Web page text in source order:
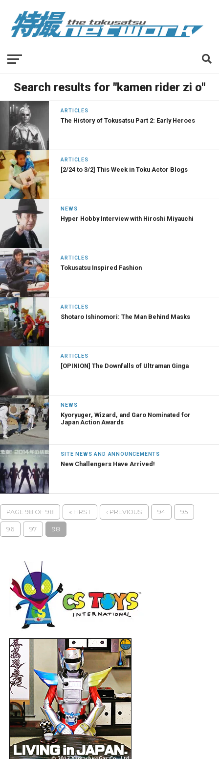
Search results for "kamen rider zi o"
ARTICLES
The History of Tokusatsu Part 2: Early Heroes
ARTICLES
[2/24 to 3/2] This Week in Toku Actor Blogs
NEWS
Hyper Hobby Interview with Hiroshi Miyauchi
ARTICLES
Tokusatsu Inspired Fashion
ARTICLES
Shotaro Ishinomori: The Man Behind Masks
ARTICLES
[OPINION] The Downfalls of Ultraman Ginga
NEWS
Kyoryuger, Wizard, and Garo Nominated for
Japan Action Awards
SITE NEWS AND ANNOUNCEMENTS
New Challengers Have Arrived!
PAGE 98 OF 98 « FIRST ‹ PREVIOUS 94 95
96 97 98